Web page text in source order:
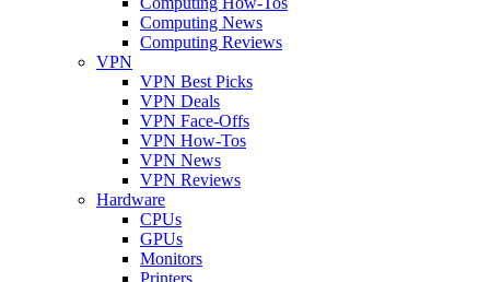
Computing News
Computing Reviews
VPN
VPN Best Picks
VPN Deals
VPN Face-Offs
VPN How-Tos
VPN News
VPN Reviews
Hardware
CPUs
GPUs
Monitors
Printers